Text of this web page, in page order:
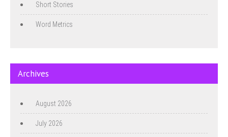
Short Stories
Word Metrics
Archives
August 2026
July 2026